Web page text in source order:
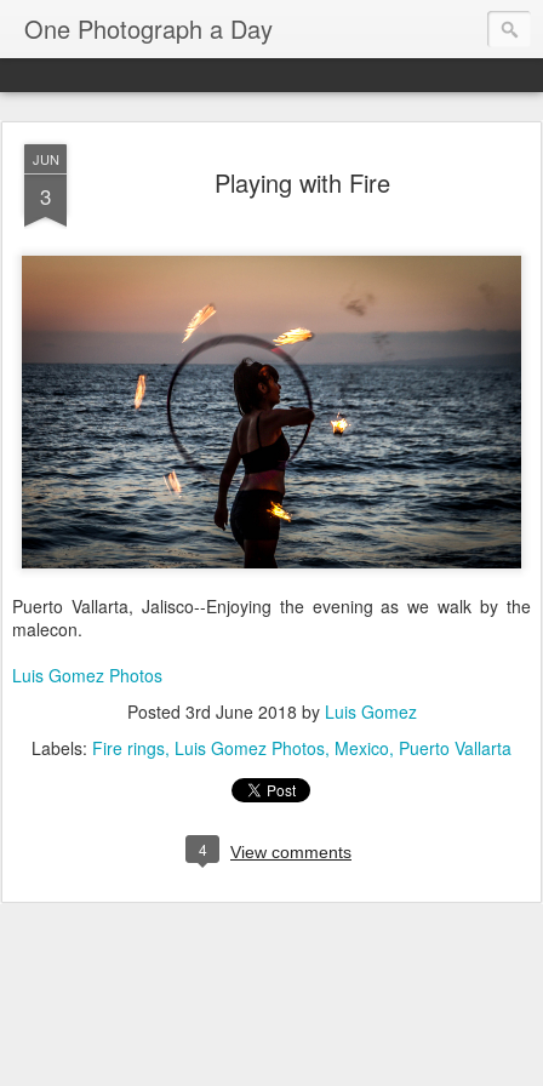
One Photograph a Day
JUN
3 Playing with Fire
Puerto Vallarta, Jalisco--Enjoying the evening as we walk by the
malecon.
Luis Gomez Photos
Posted 3rd June 2018 by Luis Gomez
Labels: Fire rings Luis Gomez Photos Mexico Puerto Vallarta
4 View comments